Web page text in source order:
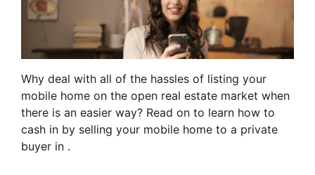
Why deal with all of the hassles of listing your
mobile home on the open real estate market when
there is an easier way? Read on to learn how to
cash in by selling your mobile home to a private
buyer in .